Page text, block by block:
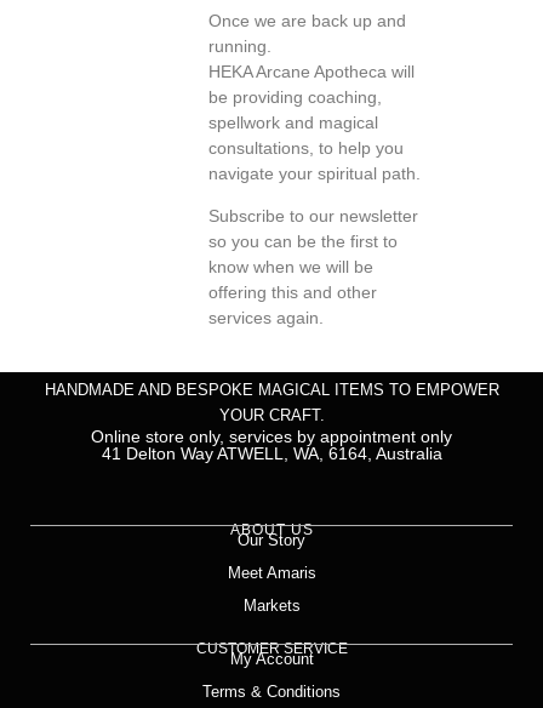
Once we are back up and
running.
HEKA Arcane Apotheca will
be providing coaching,
spellwork and magical
consultations, to help you
navigate your spiritual path.
Subscribe to our newsletter
so you can be the first to
know when we will be
offering this and other
services again.
HANDMADE AND BESPOKE MAGICAL ITEMS TO EMPOWER
YOUR CRAFT.
Online store only, services by appointment only
41 Delton Way ATWELL, WA, 6164, Australia
ABOUT US
Our Story
Meet Amaris
Markets
CUSTOMER SERVICE
My Account
Terms & Conditions